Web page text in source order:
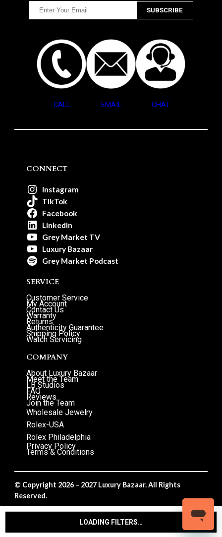
LOADING FILTERS…
CALL EMAIL CHAT
CONNECT
Instagram
TikTok
Facebook
LinkedIn
Grey Market TV
Luxury Bazaar
Grey Market Podcast
SERVICE
Customer Service
My Account
Contact Us
Warranty
Returns
Authenticity Guarantee
Shipping Policy
Watch Servicing
COMPANY
About Luxury Bazaar
Meet the Team
LB Studios
FAQ
Reviews
Join the Team
Wholesale Jewelry
Rolex-USA
Rolex Philadelphia
Privacy Policy
Terms & Conditions
© Copyright 2026 – 2027 Luxury Bazaar. All Rights
Reserved.
Privacy Policy/Terms & Conditions